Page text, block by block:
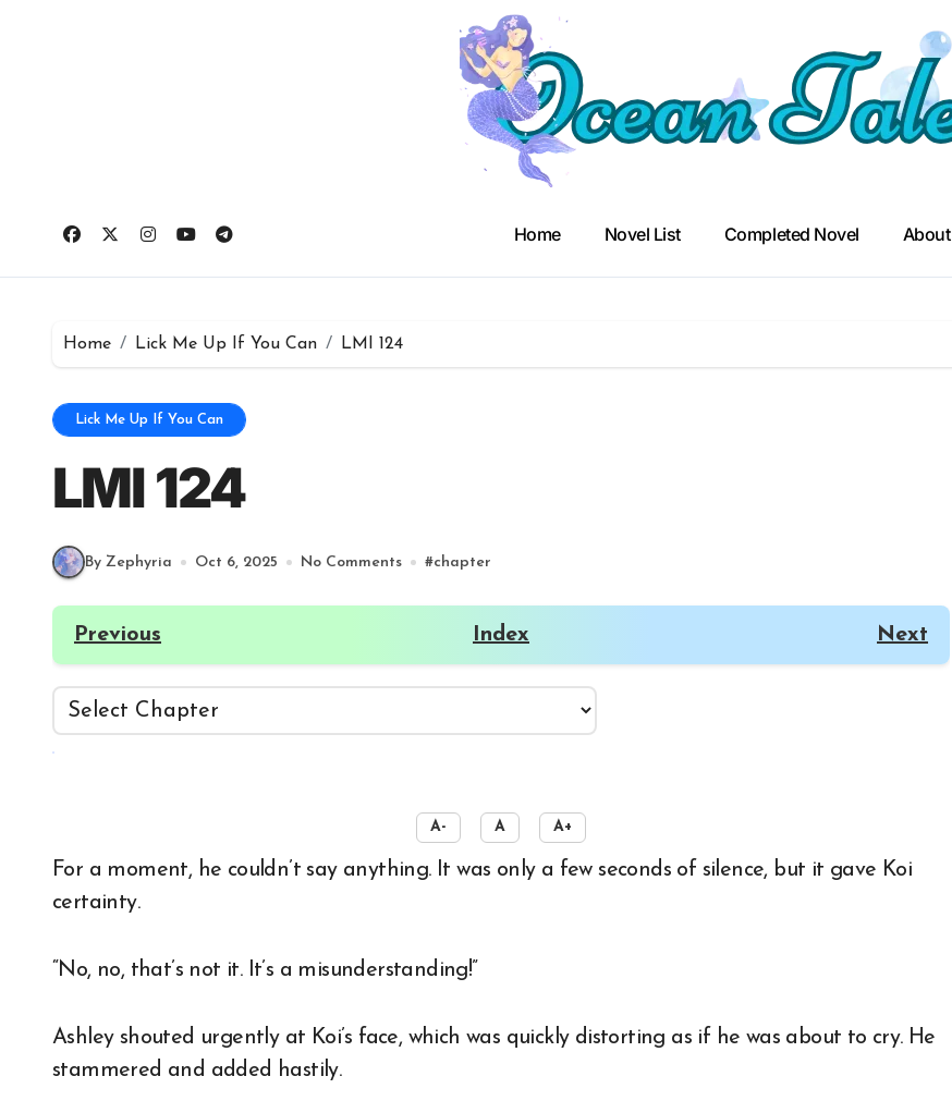
Home Novel List Completed Novel About
Home Lick Me Up If You Can LMI 124
Lick Me Up If You Can
LMI 124
By Zephyria Oct 6, 2025 No Comments #chapter
Previous Index Next
A- A A+
For a moment, he couldn’t say anything. It was only a few seconds of silence, but it gave Koi
certainty.
“No, no, that’s not it. It’s a misunderstanding!”
Ashley shouted urgently at Koi’s face, which was quickly distorting as if he was about to cry. He
stammered and added hastily.